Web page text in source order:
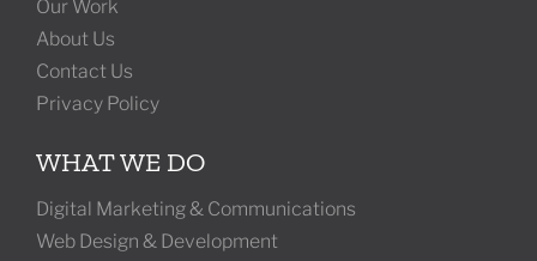
Our Work
About Us
Contact Us
Privacy Policy
WHAT WE DO
Digital Marketing & Communications
Web Design & Development